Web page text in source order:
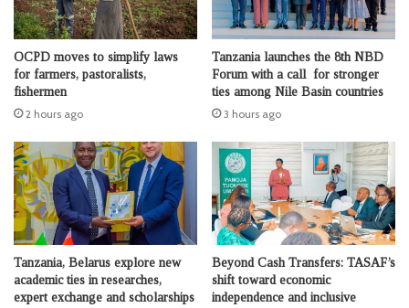
OCPD moves to simplify laws
for farmers, pastoralists,
fishermen
2 hours ago
Tanzania launches the 8th NBD
Forum with a call for stronger
ties among Nile Basin countries
3 hours ago
Tanzania, Belarus explore new
academic ties in researches,
expert exchange and scholarships
Beyond Cash Transfers: TASAF’s
shift toward economic
independence and inclusive